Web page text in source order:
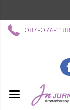
087-076-1188